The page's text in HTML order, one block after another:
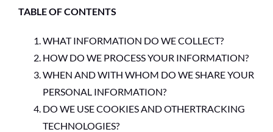
TABLE OF CONTENTS
WHAT INFORMATION DO WE COLLECT?
HOW DO WE PROCESS YOUR INFORMATION?
WHEN AND WITH WHOM DO WE SHARE YOUR
PERSONAL INFORMATION?
DO WE USE COOKIES AND OTHERTRACKING
TECHNOLOGIES?